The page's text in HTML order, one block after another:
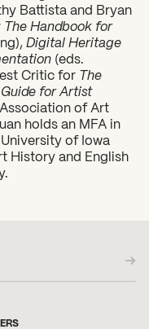
Battista and Bryan
The Handbook for
Digital Heritage
(eds.
Critic for The
for Artist
of Art
holds an MFA in
of Iowa
History and English